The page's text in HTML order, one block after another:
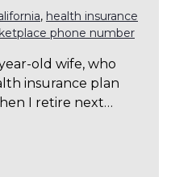
, health insurance
phone number
old wife, who
insurance plan
I retire next…